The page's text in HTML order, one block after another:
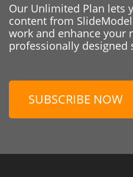
Our Unlimited Plan lets
content from
work and enhance your
professionally designed
SUBSCRIBE NOW